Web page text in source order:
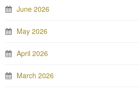
June 2026
May 2026
April 2026
March 2026